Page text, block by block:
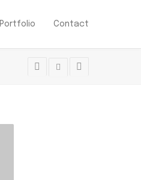
Portfolio Contact